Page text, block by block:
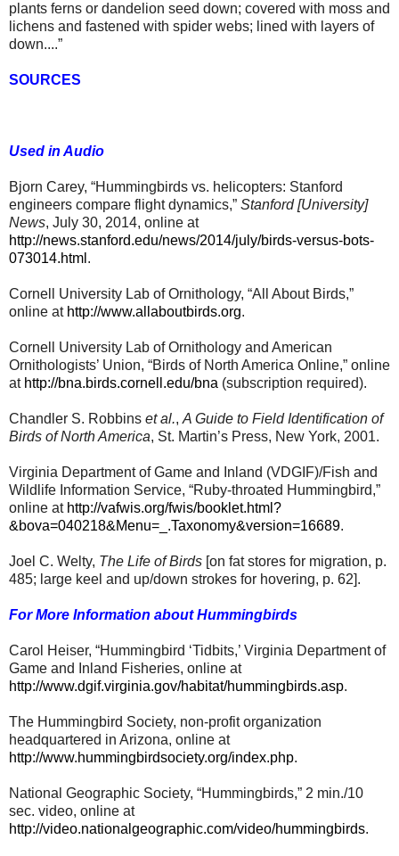
plants ferns or dandelion seed down; covered with moss and
lichens and fastened with spider webs; lined with layers of
down....”
SOURCES
Used in Audio
Bjorn Carey, “Hummingbirds vs. helicopters: Stanford
engineers compare flight dynamics,” Stanford [University]
News, July 30, 2014, online at
http://news.stanford.edu/news/2014/july/birds-versus-bots-
073014.html .
Cornell University Lab of Ornithology, “All About Birds,”
online at http://www.allaboutbirds.org.
Cornell University Lab of Ornithology and American
Ornithologists’ Union, “Birds of North America Online,” online
at http://bna.birds.cornell.edu/bna (subscription required).
Chandler S. Robbins et al., A Guide to Field Identification of
Birds of North America, St. Martin’s Press, New York, 2001.
Virginia Department of Game and Inland (VDGIF)/Fish and
Wildlife Information Service, “Ruby-throated Hummingbird,”
online at http://vafwis.org/fwis/booklet.html?
&bova=040218&Menu=_.Taxonomy&version=16689.
Joel C. Welty, The Life of Birds [on fat stores for migration, p.
485; large keel and up/down strokes for hovering, p. 62].
For More Information about Hummingbirds
Carol Heiser, “Hummingbird ‘Tidbits,’ Virginia Department of
Game and Inland Fisheries, online at
http://www.dgif.virginia.gov/habitat/hummingbirds.asp.
The Hummingbird Society, non-profit organization
headquartered in Arizona, online at
http://www.hummingbirdsociety.org/index.php.
National Geographic Society, “Hummingbirds,” 2 min./10
sec. video, online at
http://video.nationalgeographic.com/video/hummingbirds.